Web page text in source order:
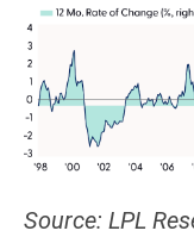
Source: LPL